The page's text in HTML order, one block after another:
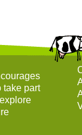
take part